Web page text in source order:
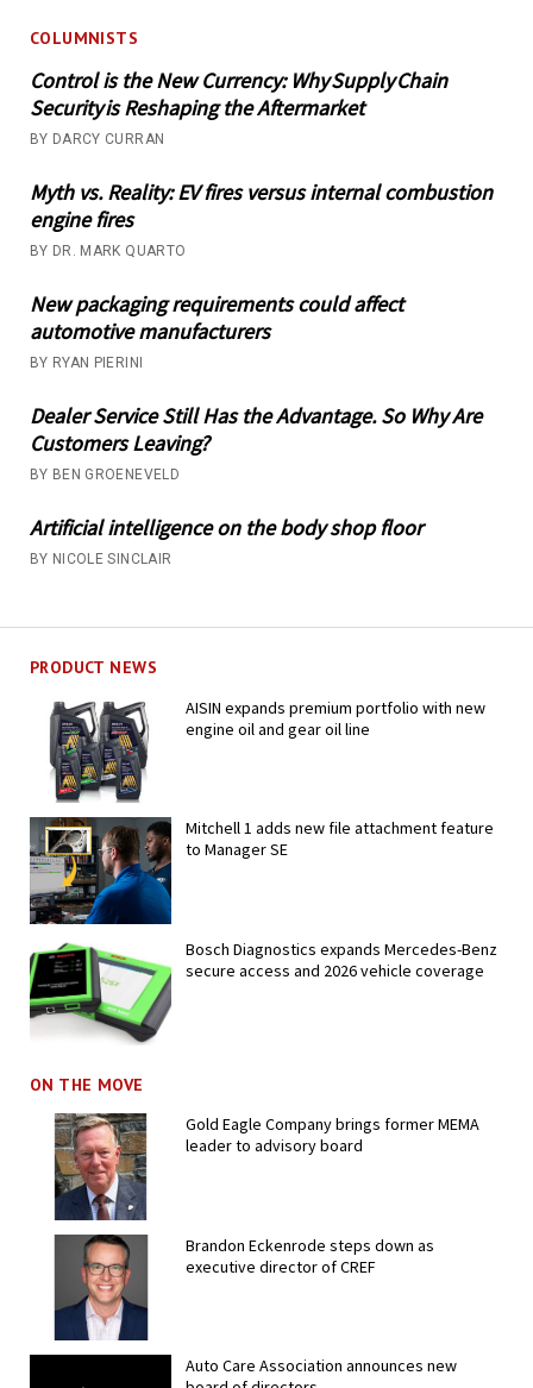
COLUMNISTS
Control is the New Currency: Why Supply Chain
Security is Reshaping the Aftermarket
BY DARCY CURRAN
Myth vs. Reality: EV fires versus internal combustion
engine fires
BY DR. MARK QUARTO
New packaging requirements could affect
automotive manufacturers
BY RYAN PIERINI
Dealer Service Still Has the Advantage. So Why Are
Customers Leaving?
BY BEN GROENEVELD
Artificial intelligence on the body shop floor
BY NICOLE SINCLAIR
PRODUCT NEWS
AISIN expands premium portfolio with new
engine oil and gear oil line
Mitchell 1 adds new file attachment feature
to Manager SE
Bosch Diagnostics expands Mercedes-Benz
secure access and 2026 vehicle coverage
ON THE MOVE
Gold Eagle Company brings former MEMA
leader to advisory board
Brandon Eckenrode steps down as
executive director of CREF
Auto Care Association announces new